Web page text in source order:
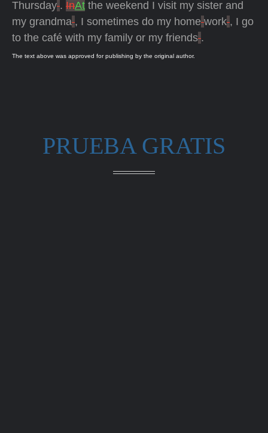
Thursday . InAt the weekend I visit my sister and
my grandma , I sometimes do my home work , I go
to the café with my family or my friends .
The text above was approved for publishing by the original author.
PRUEBA GRATIS